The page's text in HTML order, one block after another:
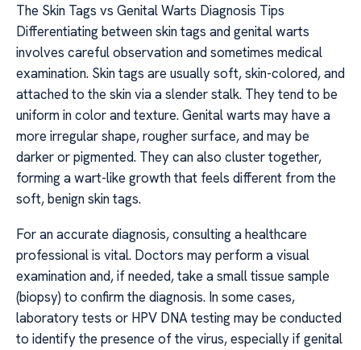
The Skin Tags vs Genital Warts Diagnosis Tips
Differentiating between skin tags and genital warts
involves careful observation and sometimes medical
examination. Skin tags are usually soft, skin-colored, and
attached to the skin via a slender stalk. They tend to be
uniform in color and texture. Genital warts may have a
more irregular shape, rougher surface, and may be
darker or pigmented. They can also cluster together,
forming a wart-like growth that feels different from the
soft, benign skin tags.
For an accurate diagnosis, consulting a healthcare
professional is vital. Doctors may perform a visual
examination and, if needed, take a small tissue sample
(biopsy) to confirm the diagnosis. In some cases,
laboratory tests or HPV DNA testing may be conducted
to identify the presence of the virus, especially if genital